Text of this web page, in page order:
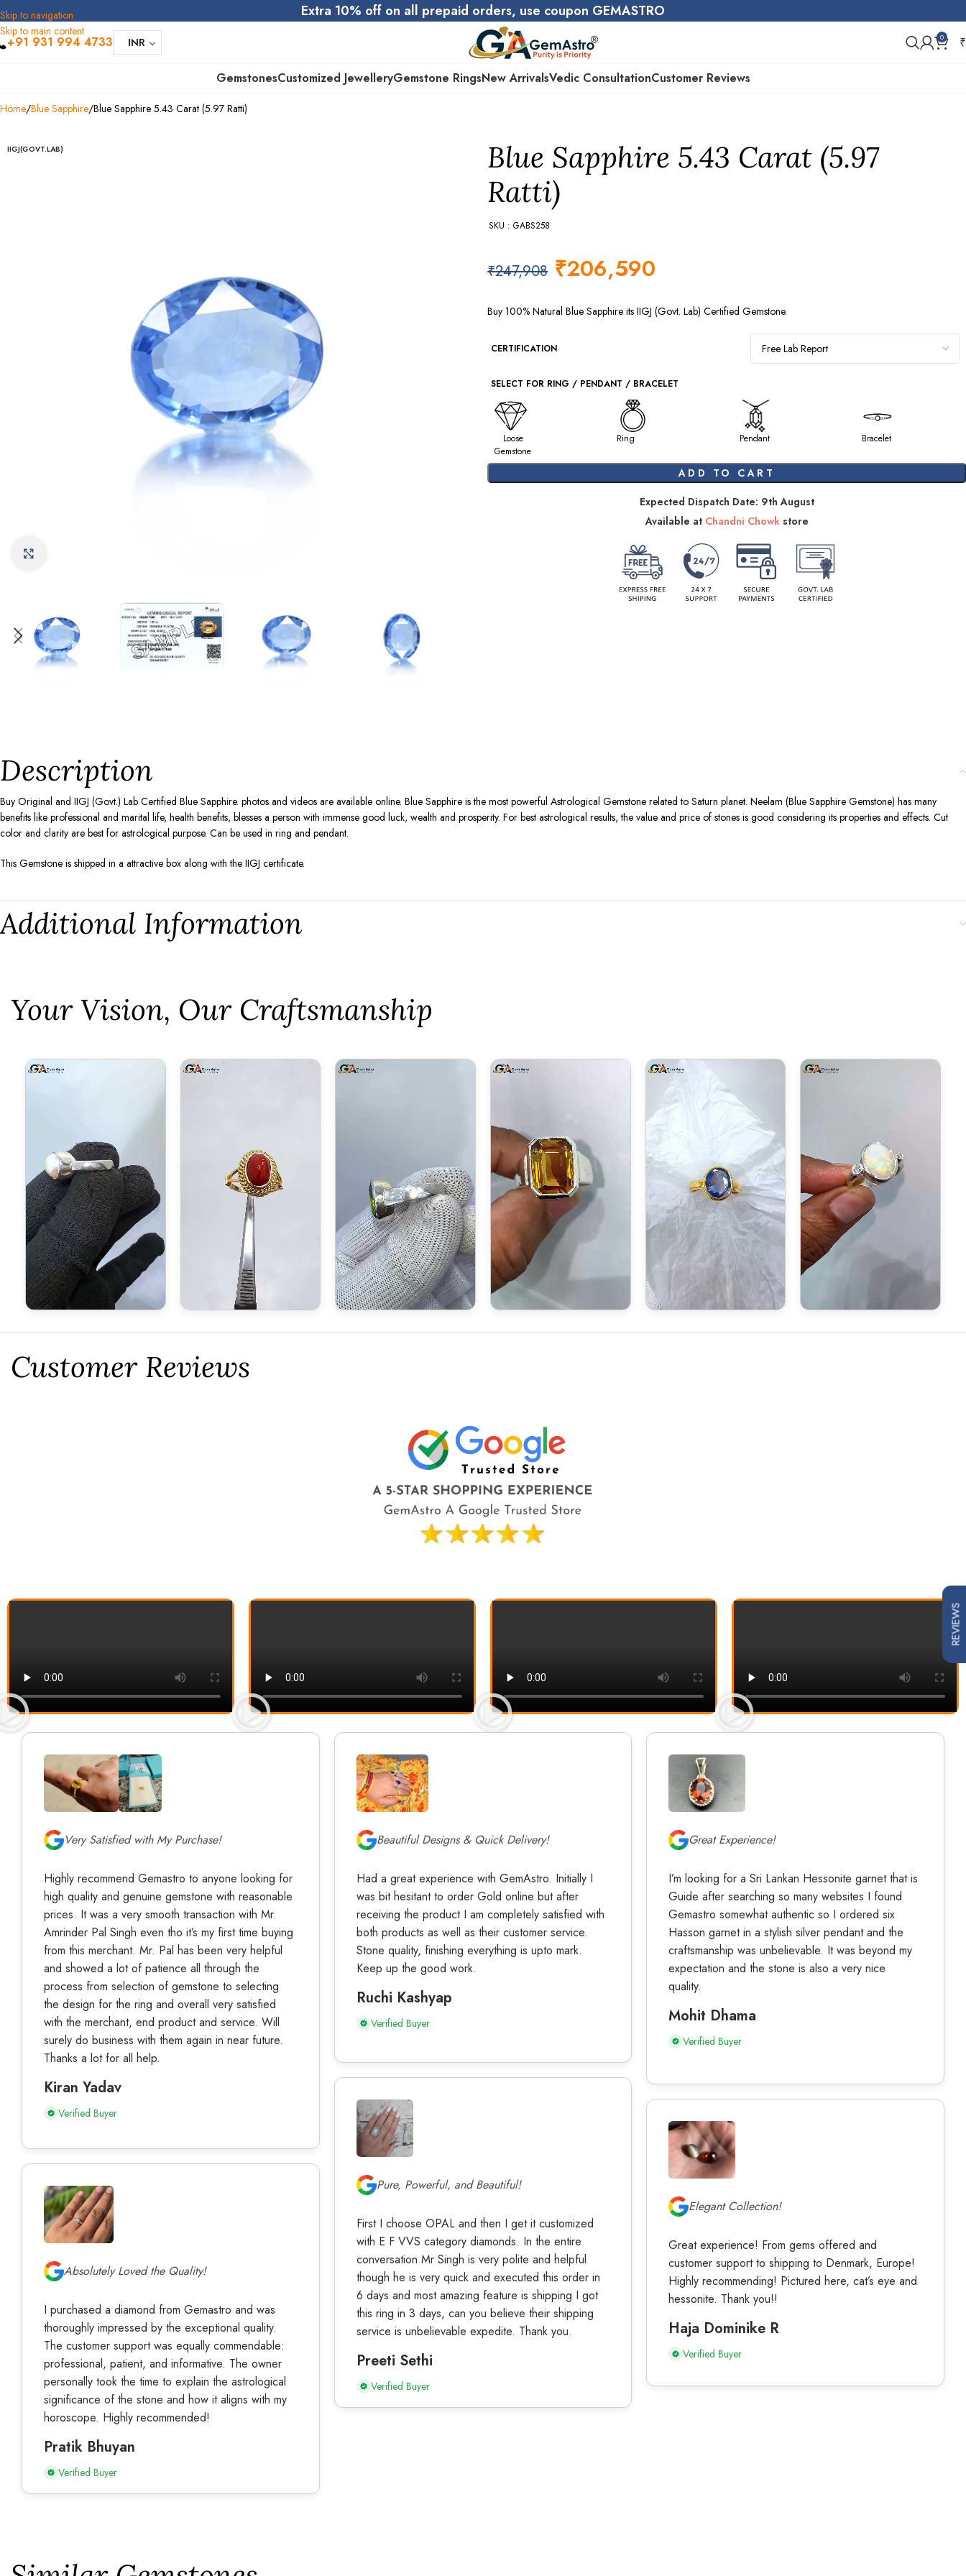
Skip to navigation
Skip to main content
Extra 10% off on all prepaid orders, use coupon GEMASTRO
+91 931 994 4733 INR 0 ₹
GemstonesCustomized JewelleryGemstone RingsNew ArrivalsVedic ConsultationCustomer Reviews
Home Blue Sapphire Blue Sapphire 5.43 Carat (5.97 Ratti)
IIGJ(GOVT.LAB)
Blue Sapphire 5.43 Carat (5.97
Ratti)
SKU : GABS258
₹247,908 ₹206,590
Buy 100% Natural Blue Sapphire its IIGJ (Govt. Lab) Certified Gemstone.
CERTIFICATION
SELECT FOR RING / PENDANT / BRACELET
Loose
Gemstone
Ring Pendant Bracelet
ADD TO CART
Expected Dispatch Date: 9th August
Available at Chandni Chowkstore
Description
Buy Original and IIGJ (Govt.) Lab Certified Blue Sapphire. photos and videos are available online. Blue Sapphire is the most powerful Astrological Gemstone related to Saturn planet. Neelam (Blue Sapphire Gemstone) has many
benefits like professional and marital life, health benefits, blesses a person with immense good luck, wealth and prosperity. For best astrological results, the value and price of stones is good considering its properties and effects. Cut
color and clarity are best for astrological purpose. Can be used in ring and pendant.
This Gemstone is shipped in a attractive box along with the IIGJ certificate.
Additional Information
⁠Your Vision, Our Craftsmanship
Customer Reviews
Very Satisfied with My Purchase!
Highly recommend Gemastro to anyone looking for
high quality and genuine gemstone with reasonable
prices. It was a very smooth transaction with Mr.
Amrinder Pal Singh even tho it’s my first time buying
from this merchant. Mr. Pal has been very helpful
and showed a lot of patience all through the
process from selection of gemstone to selecting
the design for the ring and overall very satisfied
with the merchant, end product and service. Will
surely do business with them again in near future.
Thanks a lot for all help.
Kiran Yadav
Verified Buyer
Beautiful Designs & Quick Delivery!
Had a great experience with GemAstro. Initially I
was bit hesitant to order Gold online but after
receiving the product I am completely satisfied with
both products as well as their customer service.
Stone quality, finishing everything is upto mark.
Keep up the good work.
Ruchi Kashyap
Verified Buyer
Great Experience!
I’m looking for a Sri Lankan Hessonite garnet that is
Guide after searching so many websites I found
Gemastro somewhat authentic so I ordered six
Hasson garnet in a stylish silver pendant and the
craftsmanship was unbelievable. It was beyond my
expectation and the stone is also a very nice
quality.
Mohit Dhama
Verified Buyer
Pure, Powerful, and Beautiful!
First I choose OPAL and then I get it customized
with E F VVS category diamonds. In the entire
conversation Mr Singh is very polite and helpful
though he is very quick and executed this order in
6 days and most amazing feature is shipping I got
this ring in 3 days, can you believe their shipping
service is unbelievable expedite. Thank you.
Preeti Sethi
Verified Buyer
Elegant Collection!
Great experience! From gems offered and
customer support to shipping to Denmark, Europe!
Highly recommending! Pictured here, cat’s eye and
hessonite. Thank you!!
Haja Dominike R
Verified Buyer
Absolutely Loved the Quality!
I purchased a diamond from Gemastro and was
thoroughly impressed by the exceptional quality.
The customer support was equally commendable:
professional, patient, and informative. The owner
personally took the time to explain the astrological
significance of the stone and how it aligns with my
horoscope. Highly recommended!
Pratik Bhuyan
Verified Buyer
REVIEWS